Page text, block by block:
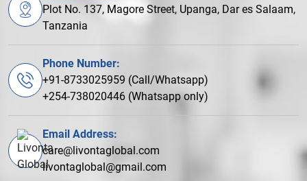
Plot No. 137, Magore Street, Upanga, Dar es Salaam,
Tanzania
Phone Number:
+91-8733025959 (Call/Whatsapp)
+254-738020446 (Whatsapp only)
Email Address:
care@livontaglobal.com
livontaglobal@gmail.com